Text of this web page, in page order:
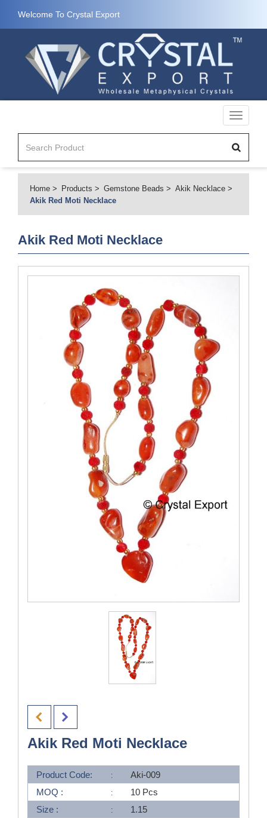
Welcome To Crystal Export
Toggle
Home Products Gemstone Beads
Akik Necklace
Akik Red Moti Necklace
Akik Red Moti Necklace
Akik Red Moti Necklace
Product Code:
Aki-009
MOQ :
10 Pcs
Size :
1.15